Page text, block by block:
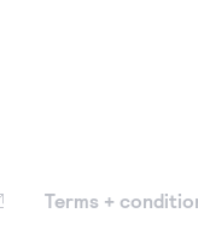
Terms +